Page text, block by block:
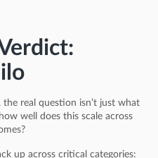
real question isn’t just what
well does this scale across
up across critical categories: